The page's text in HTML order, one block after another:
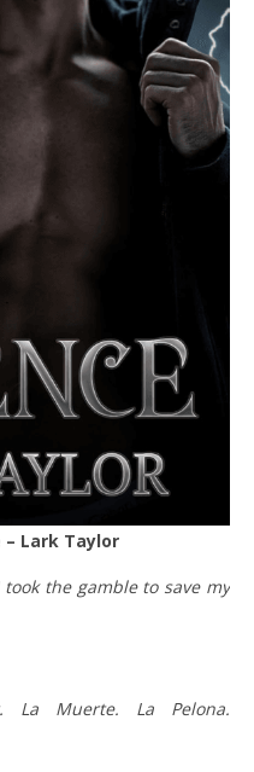
– Lark Taylor
the gamble to save my
La Muerte. La Pelona.